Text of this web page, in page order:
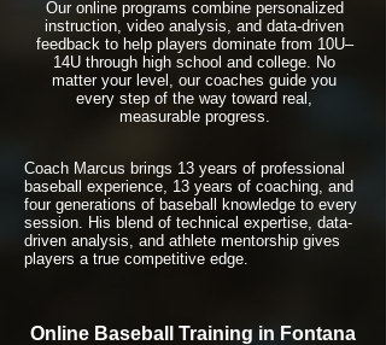
Our online programs combine personalized
instruction, video analysis, and data-driven
feedback to help players dominate from 10U–
14U through high school and college. No
matter your level, our coaches guide you
every step of the way toward real,
measurable progress.
Coach Marcus brings 13 years of professional
baseball experience, 13 years of coaching, and
four generations of baseball knowledge to every
session. His blend of technical expertise, data-
driven analysis, and athlete mentorship gives
players a true competitive edge.
Online Baseball Training in Fontana